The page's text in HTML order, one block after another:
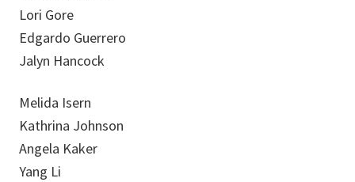
Lori Gore
Edgardo Guerrero
Jalyn Hancock
Melida Isern
Kathrina Johnson
Angela Kaker
Yang Li